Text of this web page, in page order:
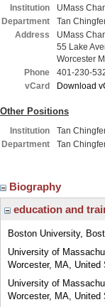
Institution
UMass
Department
Tan
Address
UMass
55 Lake
Worcester
Phone
401-230-
vCard
Download
Other Positions
Institution
Tan
Department
Tan
Biography
education and
Boston University,
University of
Worcester, MA, United
University of
Worcester, MA, United